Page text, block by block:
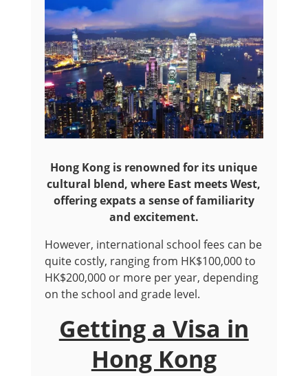
Hong Kong is renowned for its unique
cultural blend, where East meets West,
offering expats a sense of familiarity
and excitement.
However, international school fees can be
quite costly, ranging from HK$100,000 to
HK$200,000 or more per year, depending
on the school and grade level.
Getting a Visa in
Hong Kong